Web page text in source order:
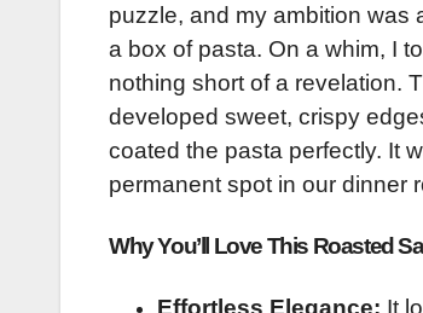
puzzle, and my ambition was
a box of pasta. On a whim, I
nothing short of a revelation.
developed sweet, crispy
coated the pasta perfectly. It
permanent spot in our dinner
Why You’ll Love This Roasted
Effortless Elegance: It